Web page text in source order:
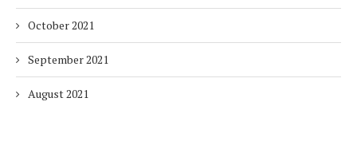
October 2021
September 2021
August 2021